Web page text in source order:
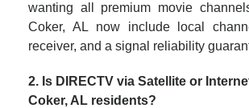
wanting all premium movie
Coker, AL now include local
receiver, and a signal reliability
2. Is DIRECTV via Satellite or
Coker, AL residents?